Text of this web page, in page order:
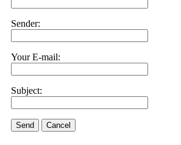
Sender:
Your E-mail:
Subject:
Send Cancel